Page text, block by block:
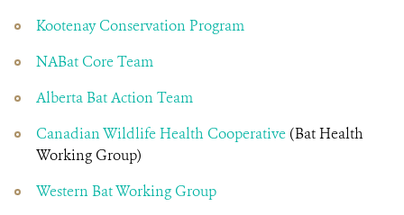
Kootenay Conservation Program
NABat Core Team
Alberta Bat Action Team
Canadian Wildlife Health Cooperative (Bat Health
Working Group)
Western Bat Working Group